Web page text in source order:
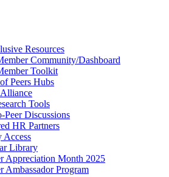
Resources
Community/Dashboard
Toolkit
Peers Hubs
Tools
Peer Discussions
HR Partners
Access
Library
Appreciation Month 2025
Ambassador Program